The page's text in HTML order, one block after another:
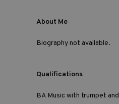
About Me
Biography not available.
Qualifications
BA Music with trumpet